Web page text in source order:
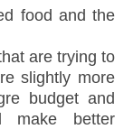
food and the
are trying to
slightly more
budget and
make better